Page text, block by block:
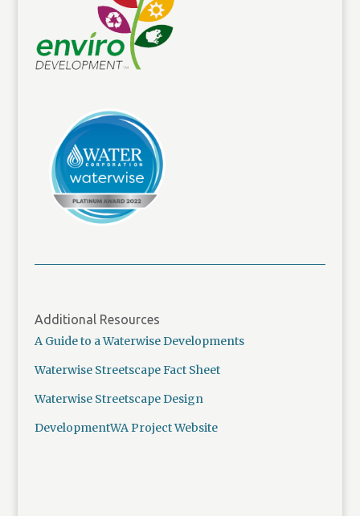
Additional Resources
A Guide to a Waterwise Developments
Waterwise Streetscape Fact Sheet
Waterwise Streetscape Design
DevelopmentWA Project Website